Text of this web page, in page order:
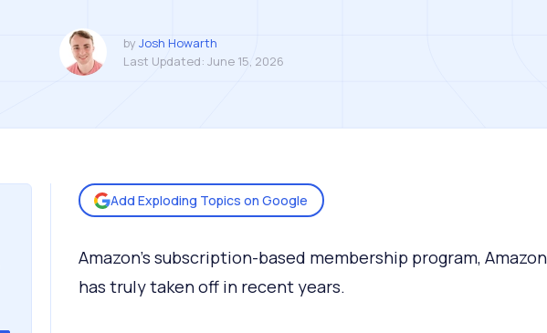
by Josh Howarth
Last Updated: June 15, 2026
Add Exploding Topics on Google
Amazon’s subscription-based membership program,
has truly taken off in recent years.